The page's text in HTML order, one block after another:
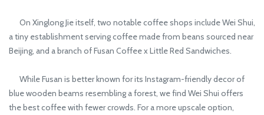
On Xinglong Jie itself, two notable coffee shops include Wei Shui,
a tiny establishment serving coffee made from beans sourced near
Beijing, and a branch of Fusan Coffee x Little Red Sandwiches.
While Fusan is better known for its Instagram-friendly decor of
blue wooden beams resembling a forest, we find Wei Shui offers
the best coffee with fewer crowds. For a more upscale option,